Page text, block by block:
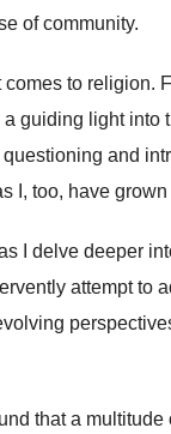
of community.
to religion.
guiding light into
and
I, too, have grown
I delve deeper
attempt to
that a